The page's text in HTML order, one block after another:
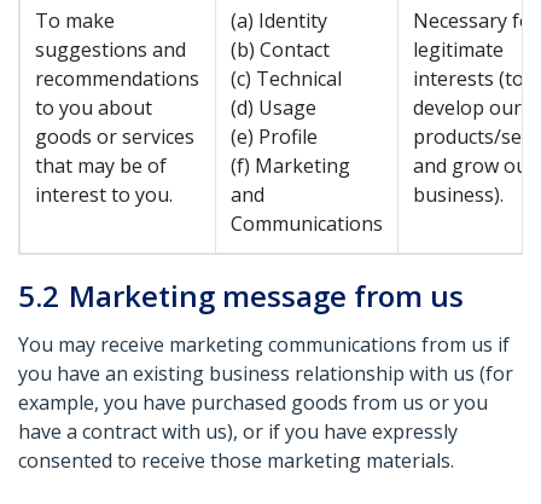
To make
suggestions and
recommendations
to you about
goods or services
that may be of
interest to you.
(a) Identity
(b) Contact
(c) Technical
(d) Usage
(e) Profile
(f) Marketing
and
Communications
Necessary
legitimate
interests (to
develop our
products/
and grow our
business).
5.2 Marketing message from us
You may receive marketing communications from us if
you have an existing business relationship with us (for
example, you have purchased goods from us or you
have a contract with us), or if you have expressly
consented to receive those marketing materials.